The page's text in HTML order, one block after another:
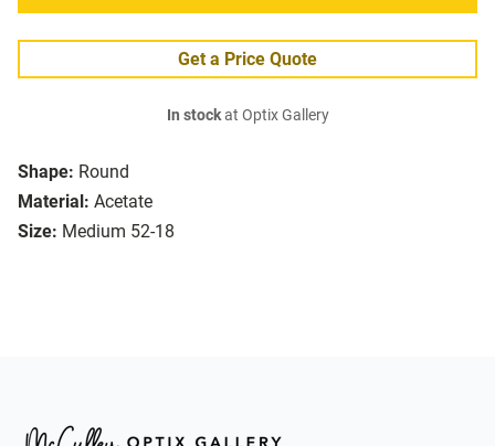
Shape: Round
Material: Acetate
Size: Medium 52-18
Get a Price Quote
In stockat Optix Gallery